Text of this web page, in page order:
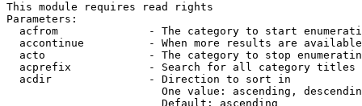
This module requires read rights
Parameters:
acfrom              - The category to start
accontinue          - When more results are
acto                - The category to stop
acprefix            - Search for all category titles
  acdir               - Direction to sort in
One value: ascending,
                        Default: ascending